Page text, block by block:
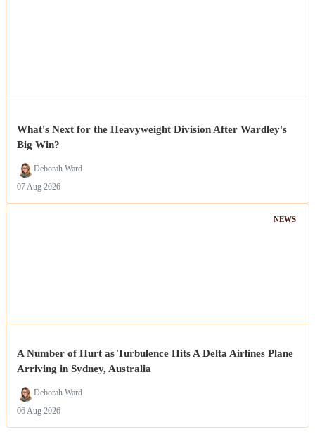
What's Next for the Heavyweight Division After Wardley's
Big Win?
Deborah Ward
07 Aug 2026
NEWS
A Number of Hurt as Turbulence Hits A Delta Airlines Plane
Arriving in Sydney, Australia
Deborah Ward
06 Aug 2026